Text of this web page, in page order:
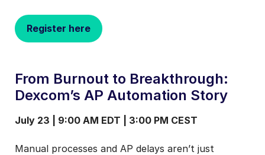
Register here
From Burnout to Breakthrough:
Dexcom’s AP Automation Story
July 23 | 9:00 AM EDT | 3:00 PM CEST
Manual processes and AP delays aren’t just